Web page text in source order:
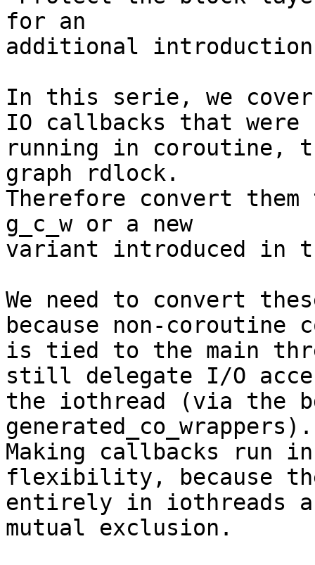
for an
additional
In this serie, we cover
IO callbacks that were
running in coroutine,
graph rdlock.
Therefore convert
g_c_w or a new
variant introduced in
We need to convert
because non-coroutine
is tied to the main
still delegate I/O
the iothread (via the
generated_co_wrappers).
Making callbacks run
flexibility, because
entirely in iothreads
mutual exclusion.